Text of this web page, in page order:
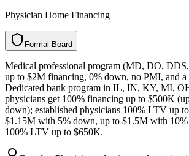
Physician Home Financing
Formal Board
l
a
m
r
o
F d
r
a
o
B
Medical professional program (MD, DO,
up to $2M financing, 0% down, no PMI, and a
Dedicated bank program in IL, IN, KY, MI,
physicians get 100% financing up to $500K
down); established physicians 100% LTV up
$1.15M with 5% down, up to $1.5M with
100% LTV up to $650K.